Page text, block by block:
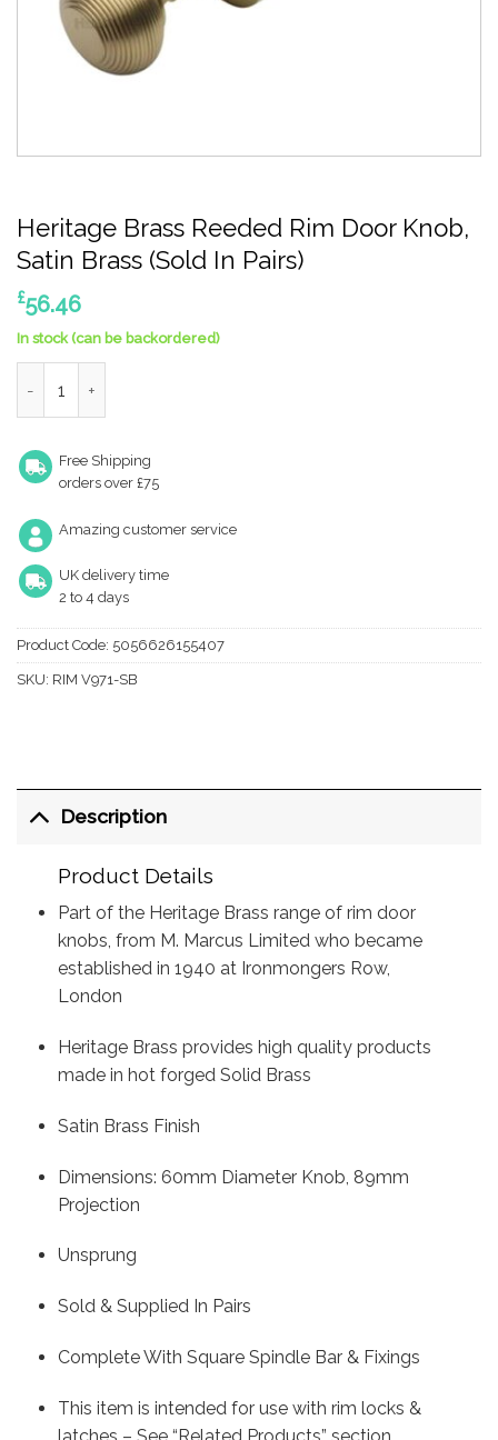
Heritage Brass Reeded Rim Door Knob,
Satin Brass (Sold In Pairs)
£56.46
In stock (can be backordered)
Free Shipping
orders over £75
Amazing customer service
UK delivery time
2 to 4 days
Product Code: 5056626155407
SKU: RIM V971-SB
Description
Product Details
Part of the Heritage Brass range of rim door
knobs, from M. Marcus Limited who became
established in 1940 at Ironmongers Row,
London
Heritage Brass provides high quality products
made in hot forged Solid Brass
Satin Brass Finish
Dimensions: 60mm Diameter Knob, 89mm
Projection
Unsprung
Sold & Supplied In Pairs
Complete With Square Spindle Bar & Fixings
This item is intended for use with rim locks &